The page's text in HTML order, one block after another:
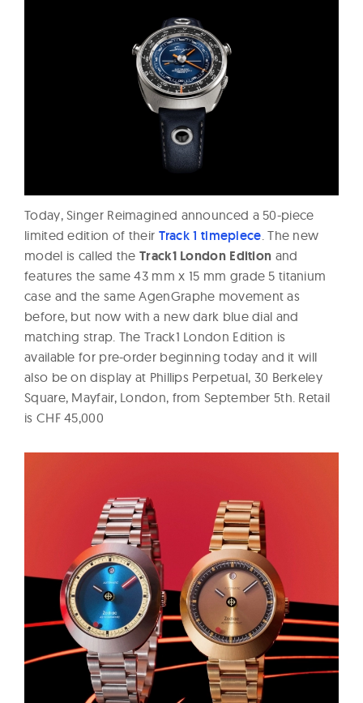
Today, Singer Reimagined announced a 50-piece
limited edition of their Track 1 timepiece . The new
model is called theTrack1 London Edition and
features the same 43 mm x 15 mm grade 5 titanium
case and the same AgenGraphe movement as
before, but now with a new dark blue dial and
matching strap. The Track1 London Edition is
available for pre-order beginning today and it will
also be on display at Phillips Perpetual, 30 Berkeley
Square, Mayfair, London, from September 5th. Retail
is CHF 45,000